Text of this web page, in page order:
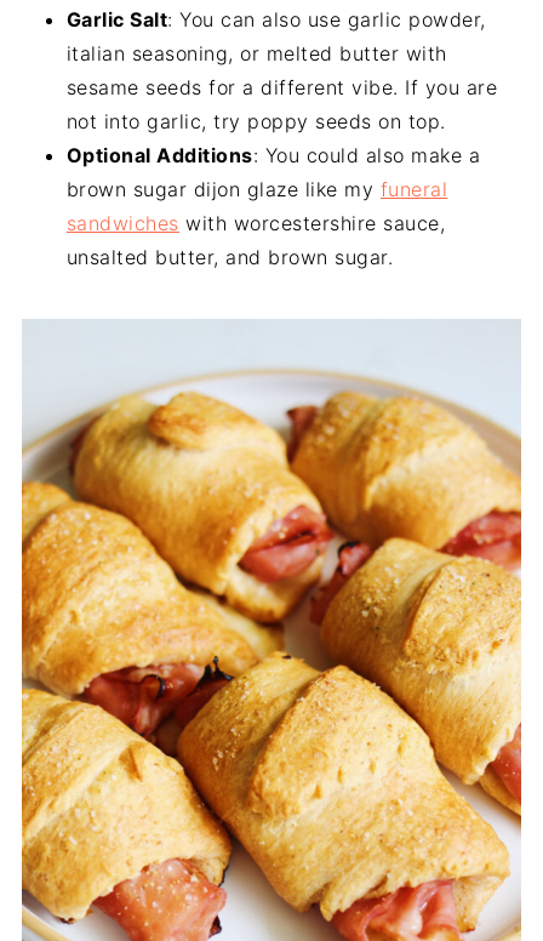
Garlic Salt: You can also use garlic powder,
italian seasoning, or melted butter with
sesame seeds for a different vibe. If you are
not into garlic, try poppy seeds on top.
Optional Additions: You could also make a
brown sugar dijon glaze like my funeral
sandwiches with worcestershire sauce,
unsalted butter, and brown sugar.